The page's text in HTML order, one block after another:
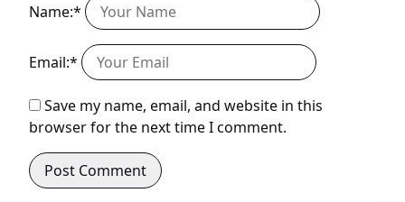
Name:*
Email:*
Save my name, email, and website in this
browser for the next time I comment.